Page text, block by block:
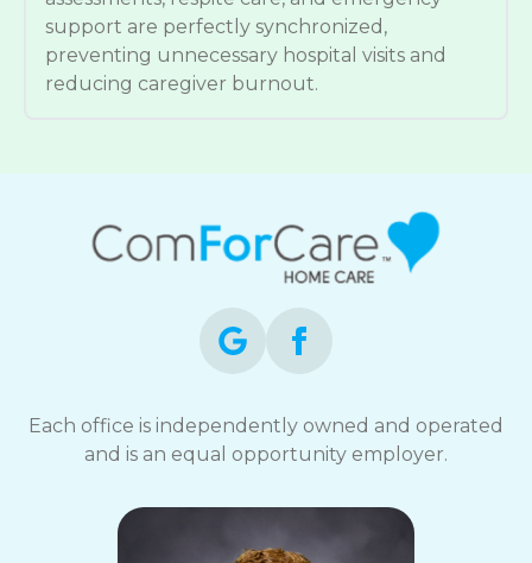
support are perfectly synchronized,
preventing unnecessary hospital visits and
reducing caregiver burnout.
Each office is independently owned and operated
and is an equal opportunity employer.